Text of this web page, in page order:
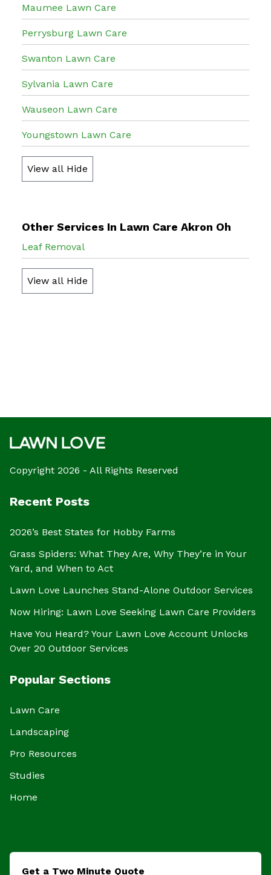
Maumee Lawn Care
Perrysburg Lawn Care
Swanton Lawn Care
Sylvania Lawn Care
Wauseon Lawn Care
Youngstown Lawn Care
View all Hide
Other Services In Lawn Care Akron Oh
Leaf Removal
View all Hide
Copyright 2026 - All Rights Reserved
Recent Posts
2026’s Best States for Hobby Farms
Grass Spiders: What They Are, Why They’re in Your
Yard, and When to Act
Lawn Love Launches Stand-Alone Outdoor Services
Now Hiring: Lawn Love Seeking Lawn Care Providers
Have You Heard? Your Lawn Love Account Unlocks
Over 20 Outdoor Services
Popular Sections
Lawn Care
Landscaping
Pro Resources
Studies
Home
Get a Two Minute Quote